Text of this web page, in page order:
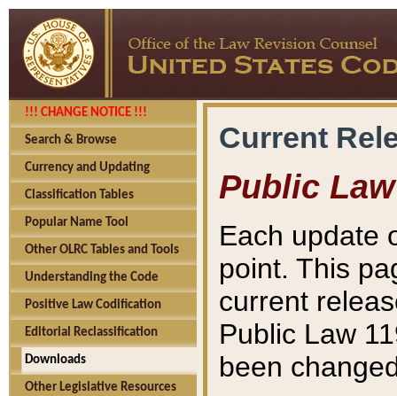
!!! CHANGE NOTICE !!!
Search & Browse
Currency and Updating
Classification Tables
Popular Name Tool
Other OLRC Tables and Tools
Understanding the Code
Positive Law Codification
Editorial Reclassification
Downloads
Other Legislative Resources
Current
Public Law
Each update
point. This
current
Public Law
been